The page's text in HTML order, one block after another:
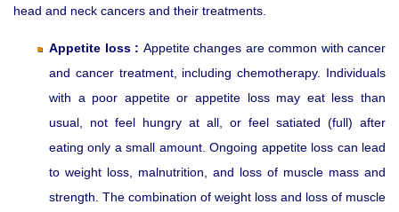
head and neck cancers and their treatments.
Appetite loss : Appetite changes are common with cancer
and cancer treatment, including chemotherapy. Individuals
with a poor appetite or appetite loss may eat less than
usual, not feel hungry at all, or feel satiated (full) after
eating only a small amount. Ongoing appetite loss can lead
to weight loss, malnutrition, and loss of muscle mass and
strength. The combination of weight loss and loss of muscle